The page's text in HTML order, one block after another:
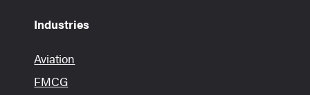
Industries
Aviation
FMCG